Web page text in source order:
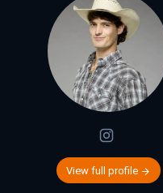
View full profile